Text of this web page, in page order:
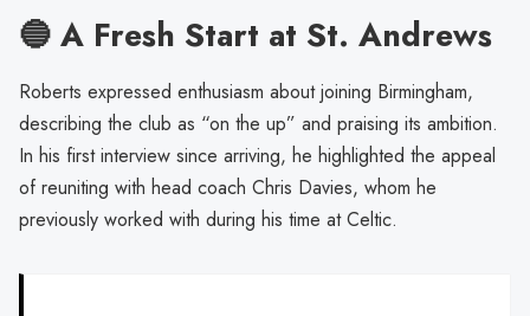
🔵 A Fresh Start at St. Andrews
Roberts expressed enthusiasm about joining Birmingham,
describing the club as “on the up” and praising its ambition.
In his first interview since arriving, he highlighted the appeal
of reuniting with head coach Chris Davies, whom he
previously worked with during his time at Celtic.